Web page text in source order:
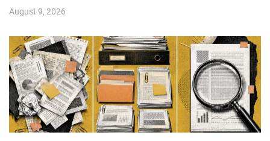
August 9, 2026